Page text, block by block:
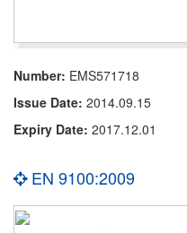
Number: EMS571718
Issue Date: 2014.09.15
Expiry Date: 2017.12.01
EN 9100:2009